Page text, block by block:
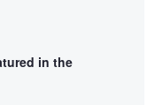
in the